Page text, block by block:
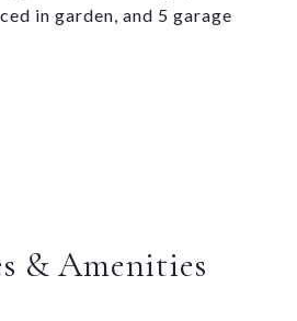
in garden, and 5 garage
& Amenities